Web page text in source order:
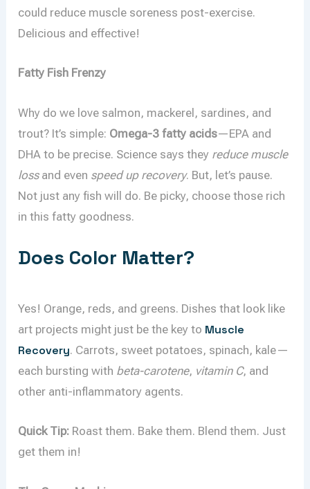
could reduce muscle soreness post-exercise.
Delicious and effective!
Fatty Fish Frenzy
Why do we love salmon, mackerel, sardines, and
trout? It’s simple: Omega-3 fatty acids—EPA and
DHA to be precise. Science says they reduce muscle
lossand even speed up recovery. But, let’s pause.
Not just any fish will do. Be picky, choose those rich
in this fatty goodness.
Does Color Matter?
Yes! Orange, reds, and greens. Dishes that look like
art projects might just be the key to Muscle
Recovery. Carrots, sweet potatoes, spinach, kale—
each bursting with beta-carotene, vitamin C, and
other anti-inflammatory agents.
Quick Tip: Roast them. Bake them. Blend them. Just
get them in!